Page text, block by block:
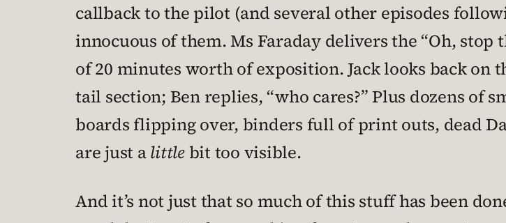
callback to the pilot (and several other episodes
innocuous of them. Ms Faraday delivers the “Oh,
of 20 minutes worth of exposition. Jack looks back on
tail section; Ben replies, “who cares?” Plus dozens of
boards flipping over, binders full of print outs, dead
are just alittlebit too visible.
And it’s not just that so much of this stuff has been